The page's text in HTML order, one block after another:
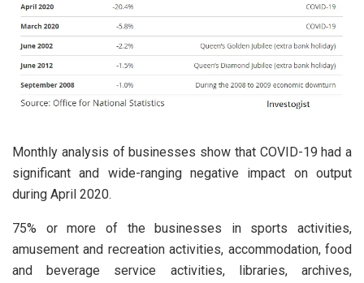
Monthly analysis of businesses show that COVID-19 had a
significant and wide-ranging negative impact on output
during April 2020.
75% or more of the businesses in sports activities,
amusement and recreation activities, accommodation, food
and beverage service activities, libraries, archives,